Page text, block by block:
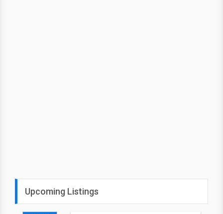
Upcoming Listings